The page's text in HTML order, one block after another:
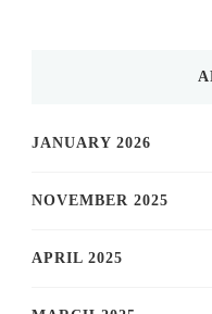
JANUARY 2026
NOVEMBER 2025
APRIL 2025